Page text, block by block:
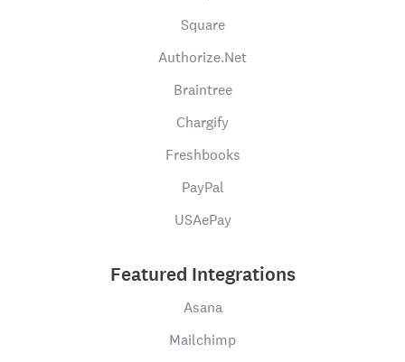
Square
Authorize.Net
Braintree
Chargify
Freshbooks
PayPal
USAePay
Featured Integrations
Asana
Mailchimp